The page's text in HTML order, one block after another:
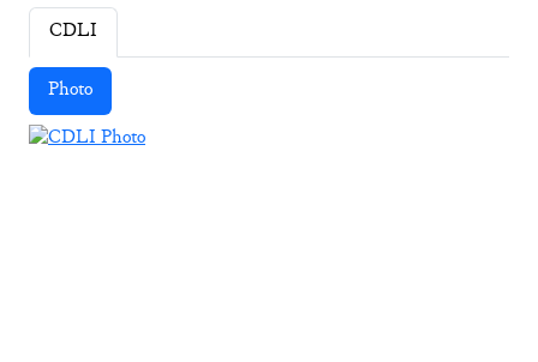
CDLI
Photo